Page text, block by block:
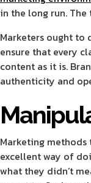
in the long run.
Marketers ought to
ensure that every
content as it is.
authenticity and
Marketing methods
excellent way of
what they didn’t